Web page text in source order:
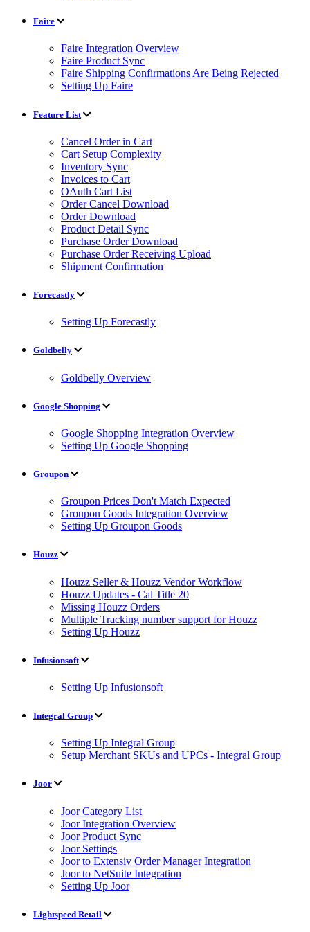
Faire
Faire Integration Overview
Faire Product Sync
Faire Shipping Confirmations Are Being Rejected
Setting Up Faire
Feature List
Cancel Order in Cart
Cart Setup Complexity
Inventory Sync
Invoices to Cart
OAuth Cart List
Order Cancel Download
Order Download
Product Detail Sync
Purchase Order Download
Purchase Order Receiving Upload
Shipment Confirmation
Forecastly
Setting Up Forecastly
Goldbelly
Goldbelly Overview
Google Shopping
Google Shopping Integration Overview
Setting Up Google Shopping
Groupon
Groupon Prices Don't Match Expected
Groupon Goods Integration Overview
Setting Up Groupon Goods
Houzz
Houzz Seller & Houzz Vendor Workflow
Houzz Updates - Cal Title 20
Missing Houzz Orders
Multiple Tracking number support for Houzz
Setting Up Houzz
Infusionsoft
Setting Up Infusionsoft
Integral Group
Setting Up Integral Group
Setup Merchant SKUs and UPCs - Integral Group
Joor
Joor Category List
Joor Integration Overview
Joor Product Sync
Joor Settings
Joor to Extensiv Order Manager Integration
Joor to NetSuite Integration
Setting Up Joor
Lightspeed Retail